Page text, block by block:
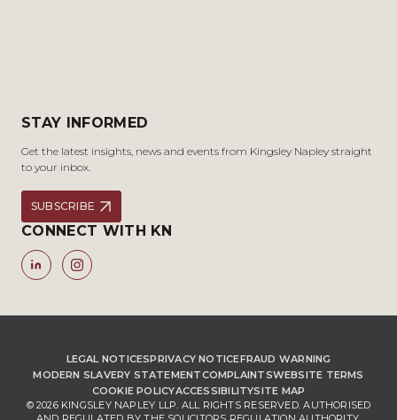
STAY INFORMED
Get the latest insights, news and events from Kingsley Napley straight
to your inbox.
SUBSCRIBE
CONNECT WITH KN
LEGAL NOTICESPRIVACY NOTICEFRAUD WARNING
MODERN SLAVERY STATEMENTCOMPLAINTSWEBSITE TERMS
COOKIE POLICYACCESSIBILITYSITE MAP
© 2026 KINGSLEY NAPLEY LLP. ALL RIGHTS RESERVED. AUTHORISED